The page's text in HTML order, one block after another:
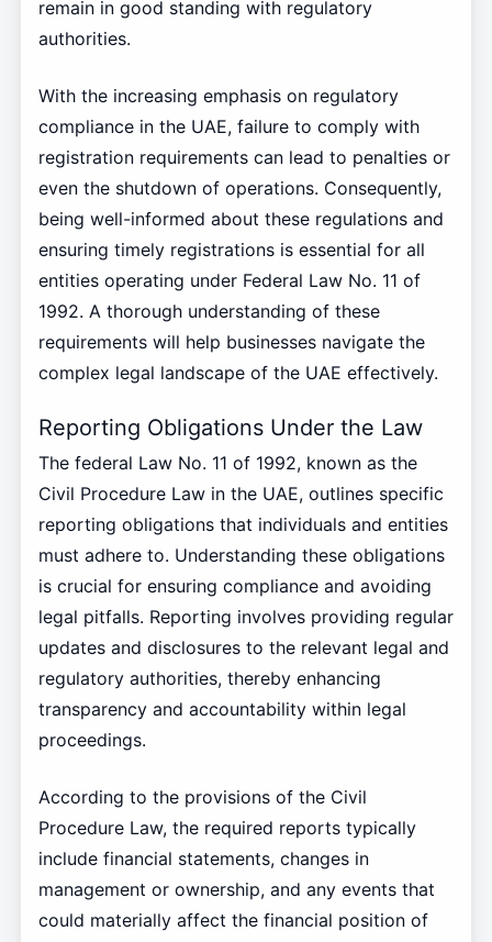
remain in good standing with regulatory
authorities.
With the increasing emphasis on regulatory
compliance in the UAE, failure to comply with
registration requirements can lead to penalties or
even the shutdown of operations. Consequently,
being well-informed about these regulations and
ensuring timely registrations is essential for all
entities operating under Federal Law No. 11 of
1992. A thorough understanding of these
requirements will help businesses navigate the
complex legal landscape of the UAE effectively.
Reporting Obligations Under the Law
The federal Law No. 11 of 1992, known as the
Civil Procedure Law in the UAE, outlines specific
reporting obligations that individuals and entities
must adhere to. Understanding these obligations
is crucial for ensuring compliance and avoiding
legal pitfalls. Reporting involves providing regular
updates and disclosures to the relevant legal and
regulatory authorities, thereby enhancing
transparency and accountability within legal
proceedings.
According to the provisions of the Civil
Procedure Law, the required reports typically
include financial statements, changes in
management or ownership, and any events that
could materially affect the financial position of